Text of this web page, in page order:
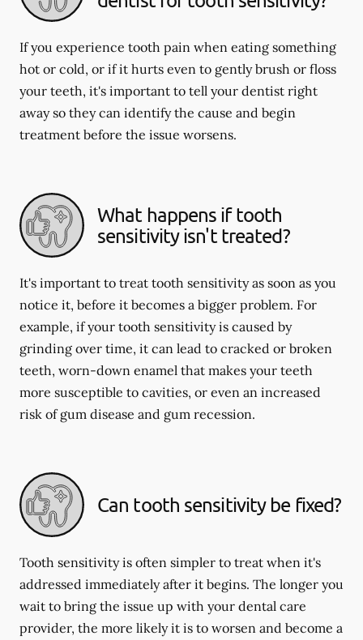
If you experience tooth pain when eating something
hot or cold, or if it hurts even to gently brush or floss
your teeth, it's important to tell your dentist right
away so they can identify the cause and begin
treatment before the issue worsens.
What happens if tooth
sensitivity isn't treated?
It's important to treat tooth sensitivity as soon as you
notice it, before it becomes a bigger problem. For
example, if your tooth sensitivity is caused by
grinding over time, it can lead to cracked or broken
teeth, worn-down enamel that makes your teeth
more susceptible to cavities, or even an increased
risk of gum disease and gum recession.
Can tooth sensitivity be fixed?
Tooth sensitivity is often simpler to treat when it's
addressed immediately after it begins. The longer you
wait to bring the issue up with your dental care
provider, the more likely it is to worsen and become a